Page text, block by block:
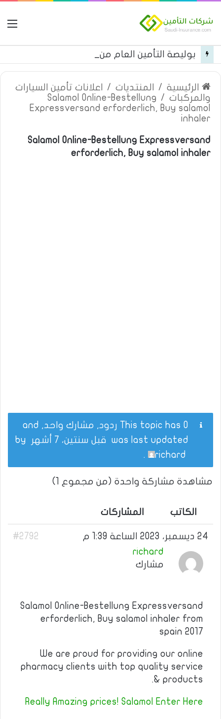
الرئيسية / المنتديات /
اعلانات تأمين السيارات
والمركبات /
Salamol Online-Bestellung
Expressversand erforderlich, Buy salamol
inhaler
Salamol Online-Bestellung Expressversand
erforderlich, Buy salamol inhaler
This topic has 0 ردود, مشارك واحد, and
was last updated قبل سنتين، 7 أشهر
richard
.
مشاهدة مشاركة واحدة (من مجموع 1)
الكاتب المشاركات
24 ديسمبر، 2023 الساعة 1:39 م
#2792
richard
مشارك
Salamol Online-Bestellung Expressversand
erforderlich, Buy salamol inhaler from
spain 2017
We are proud for providing our online
pharmacy clients with top quality service
& products.
Really Amazing prices! Salamol Enter Here